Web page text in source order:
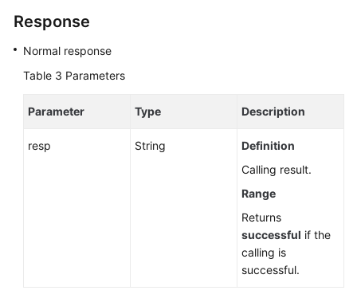
Response
Normal response
Table 3 Parameters
Parameter Type Description
resp String
Definition
Calling result.
Range
Returns
successful if the
calling is
successful.